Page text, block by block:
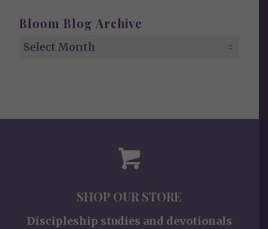
Bloom Blog Archive
SHOP OUR STORE
Discipleship studies and devotionals